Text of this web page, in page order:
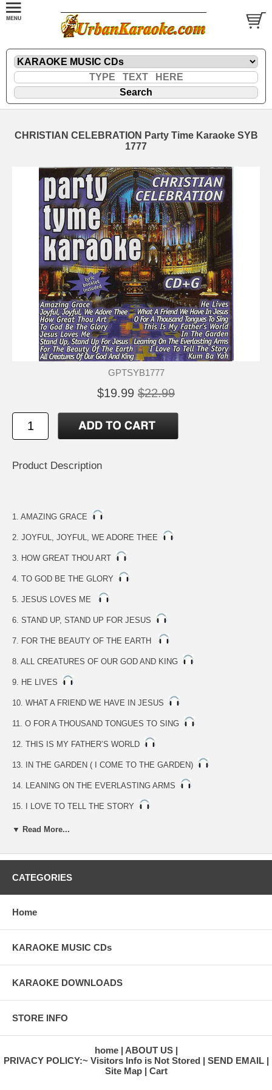
CHRISTIAN CELEBRATION Party Time Karaoke SYB
1777
GPTSYB1777
$19.99 $22.99
Product Description
1. AMAZING GRACE
2. JOYFUL, JOYFUL, WE ADORE THEE
3. HOW GREAT THOU ART
4. TO GOD BE THE GLORY
5. JESUS LOVES ME
6. STAND UP, STAND UP FOR JESUS
7. FOR THE BEAUTY OF THE EARTH
8. ALL CREATURES OF OUR GOD AND KING
9. HE LIVES
10. WHAT A FRIEND WE HAVE IN JESUS
11. O FOR A THOUSAND TONGUES TO SING
12. THIS IS MY FATHER’S WORLD
13. IN THE GARDEN ( I COME TO THE GARDEN)
14. LEANING ON THE EVERLASTING ARMS
15. I LOVE TO TELL THE STORY
16. KUM BA YAH
▼ Read More...
CATEGORIES
Home
KARAOKE MUSIC CDs
KARAOKE DOWNLOADS
STORE INFO
home
ABOUT US
PRIVACY POLICY:~ Visitors Info is Not Stored
SEND EMAIL
Site Map
Cart